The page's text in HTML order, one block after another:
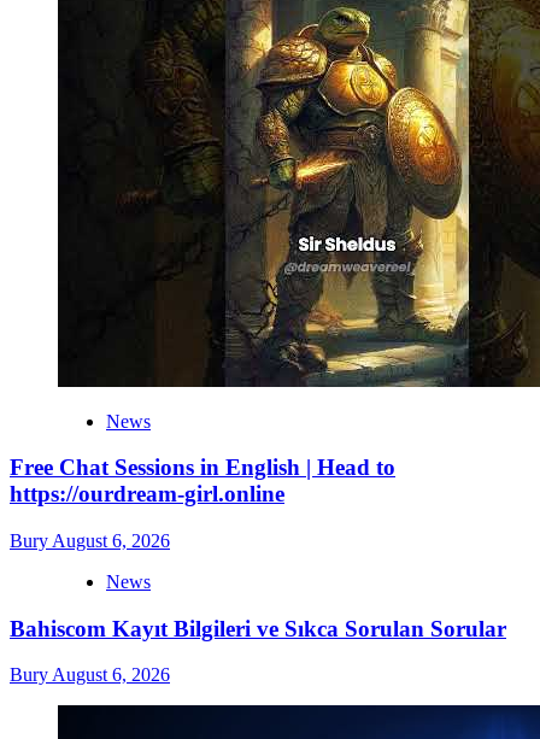
News
Free Chat Sessions in English | Head to
https://ourdream-girl.online
Bury August 6, 2026
News
Bahiscom Kayıt Bilgileri ve Sıkca Sorulan Sorular
Bury August 6, 2026